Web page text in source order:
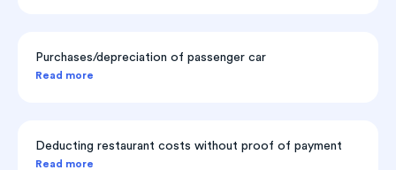
Purchases/depreciation of passenger car
Read more
Deducting restaurant costs without proof of payment
Read more